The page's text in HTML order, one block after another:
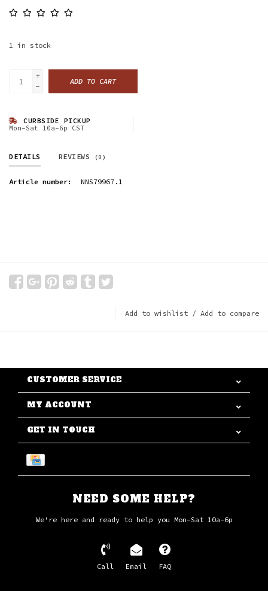
1 in stock
+
-
ADD TO CART
CURBSIDE PICKUP
Mon-Sat 10a-6p CST
DETAILS REVIEWS (0)
Article number: NNS79967.1
Add to wishlist / Add to compare
CUSTOMER SERVICE
MY ACCOUNT
GET IN TOUCH
NEED SOME HELP?
We're here and ready to help you Mon-Sat 10a-6p
Call Email FAQ